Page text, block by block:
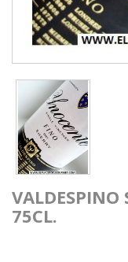
VALDESPINO
75CL.